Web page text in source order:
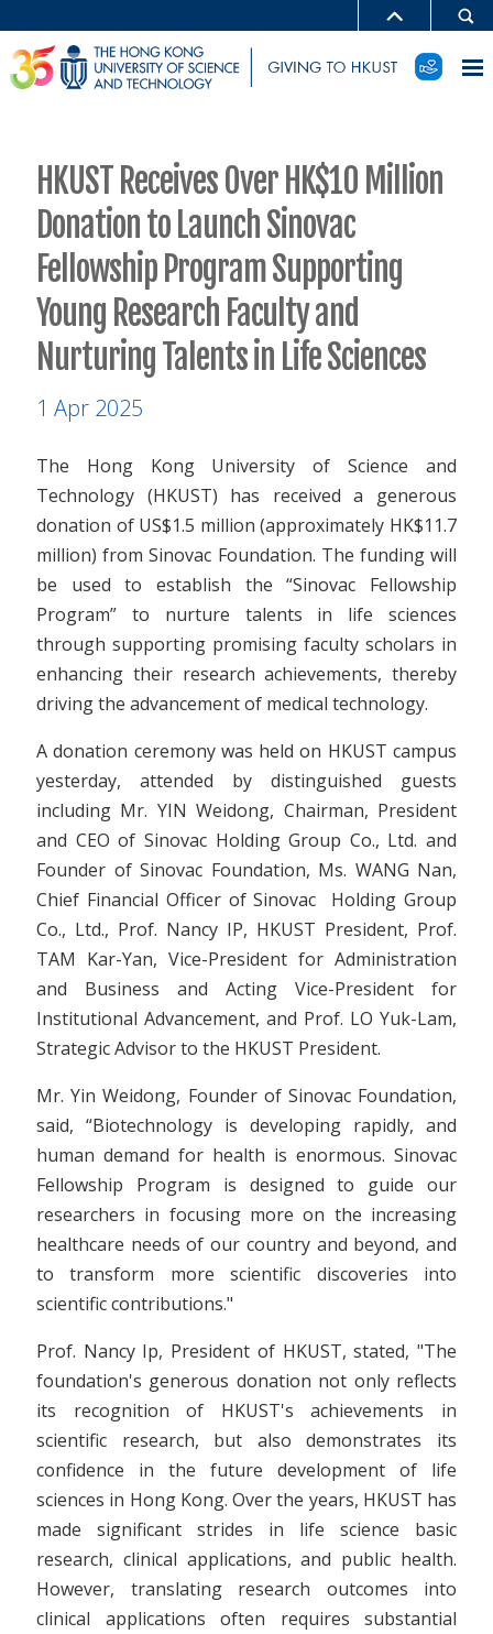
HKUST Receives Over HK$10 Million
Donation to Launch Sinovac
Fellowship Program Supporting
Young Research Faculty and
Nurturing Talents in Life Sciences
1 Apr 2025
The Hong Kong University of Science and
Technology (HKUST) has received a generous
donation of US$1.5 million (approximately HK$11.7
million) from Sinovac Foundation. The funding will
be used to establish the “Sinovac Fellowship
Program” to nurture talents in life sciences
through supporting promising faculty scholars in
enhancing their research achievements, thereby
driving the advancement of medical technology.
A donation ceremony was held on HKUST campus
yesterday, attended by distinguished guests
including Mr. YIN Weidong, Chairman, President
and CEO of Sinovac Holding Group Co., Ltd. and
Founder of Sinovac Foundation, Ms. WANG Nan,
Chief Financial Officer of Sinovac Holding Group
Co., Ltd., Prof. Nancy IP, HKUST President, Prof.
TAM Kar-Yan, Vice-President for Administration
and Business and Acting Vice-President for
Institutional Advancement, and Prof. LO Yuk-Lam,
Strategic Advisor to the HKUST President.
Mr. Yin Weidong, Founder of Sinovac Foundation,
said, “Biotechnology is developing rapidly, and
human demand for health is enormous. Sinovac
Fellowship Program is designed to guide our
researchers in focusing more on the increasing
healthcare needs of our country and beyond, and
to transform more scientific discoveries into
scientific contributions."
Prof. Nancy Ip, President of HKUST, stated, "The
foundation's generous donation not only reflects
its recognition of HKUST's achievements in
scientific research, but also demonstrates its
confidence in the future development of life
sciences in Hong Kong. Over the years, HKUST has
made significant strides in life science basic
research, clinical applications, and public health.
However, translating research outcomes into
clinical applications often requires substantial